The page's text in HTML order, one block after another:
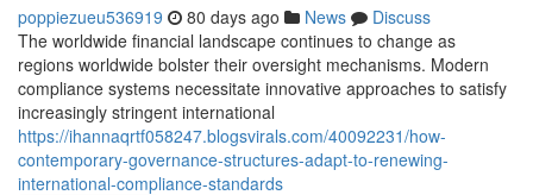
poppiezueu536919 80 days ago News
Discuss
The worldwide financial landscape continues to change as
regions worldwide bolster their oversight mechanisms. Modern
compliance systems necessitate innovative approaches to satisfy
increasingly stringent international
https://ihannaqrtf058247.blogsvirals.com/40092231/how-
contemporary-governance-structures-adapt-to-renewing-
international-compliance-standards